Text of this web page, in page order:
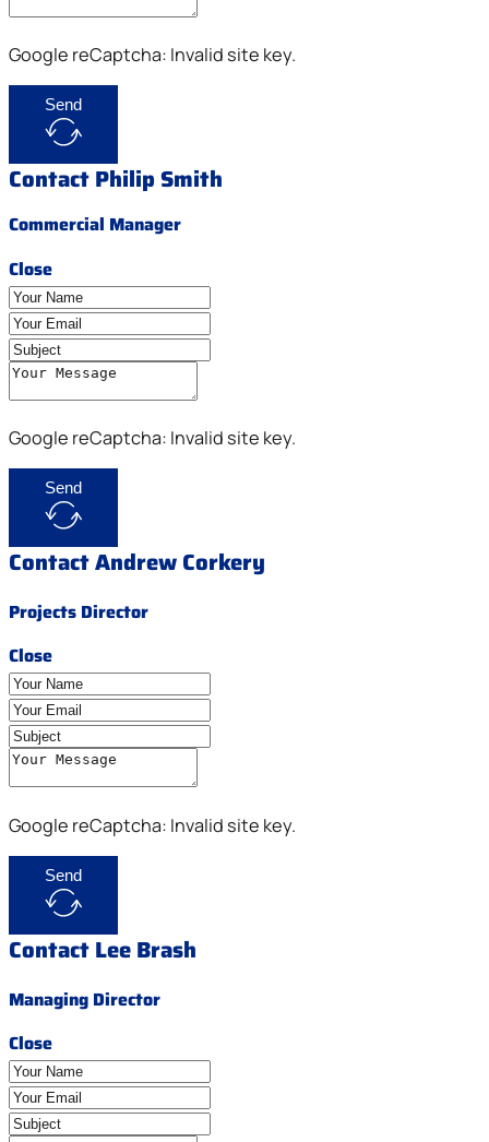
Google reCaptcha: Invalid site key.
Send
Contact Philip Smith
Commercial Manager
Close
Google reCaptcha: Invalid site key.
Send
Contact Andrew Corkery
Projects Director
Close
Google reCaptcha: Invalid site key.
Send
Contact Lee Brash
Managing Director
Close